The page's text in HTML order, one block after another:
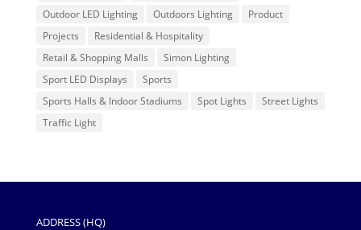
Outdoor LED Lighting
Outdoors Lighting
Product
Projects
Residential & Hospitality
Retail & Shopping Malls
Simon Lighting
Sport LED Displays
Sports
Sports Halls & Indoor Stadiums
Spot Lights
Street Lights
Traffic Light
ADDRESS (HQ)